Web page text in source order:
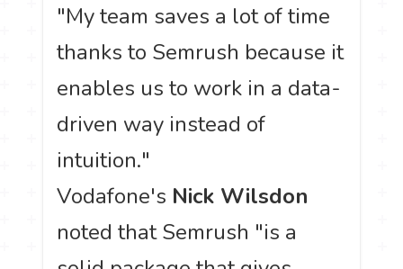
"My team saves a lot of time
thanks to Semrush because it
enables us to work in a data-
driven way instead of
intuition."
Vodafone's Nick Wilsdon
noted that Semrush "is a